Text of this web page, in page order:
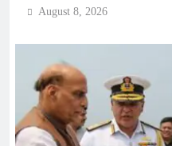
August 8, 2026